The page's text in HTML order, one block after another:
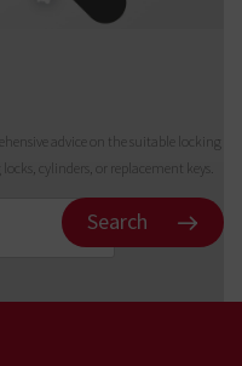
advice on the suitable locking
cylinders, or replacement keys.
Search